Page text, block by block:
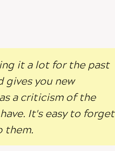
it a lot for the past
you new
a criticism of the
It's easy to forget
them.